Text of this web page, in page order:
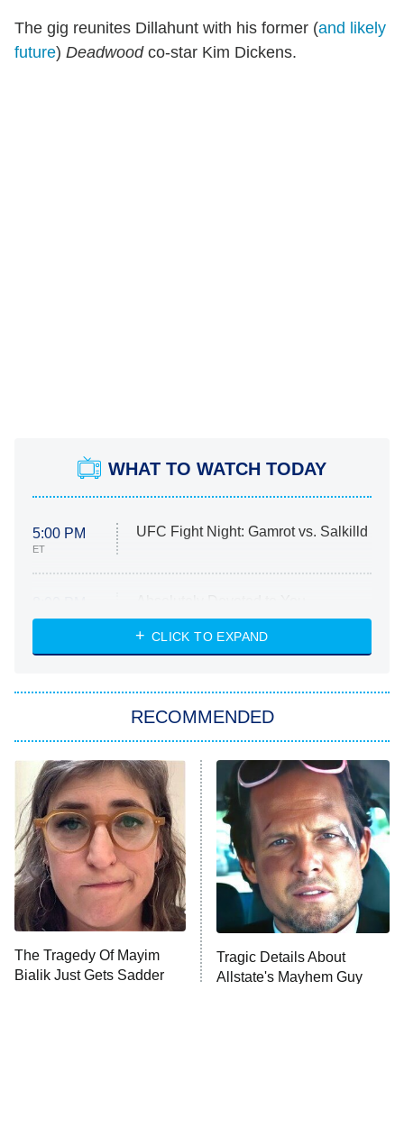
The gig reunites Dillahunt with his former (and likely
future) Deadwoodco-star Kim Dickens.
WHAT TO WATCH TODAY
5:00 PM
ET
UFC Fight Night: Gamrot vs. Salkilld
ET
Heart & Hustle: Houston
She Stole My Son's Heart
11:59 PM
ET
My Adventures With Superman
READ MORE
CLICK TO EXPAND
RECOMMENDED
The Tragedy Of Mayim
Bialik Just Gets Sadder
Tragic Details About
Allstate's Mayhem Guy